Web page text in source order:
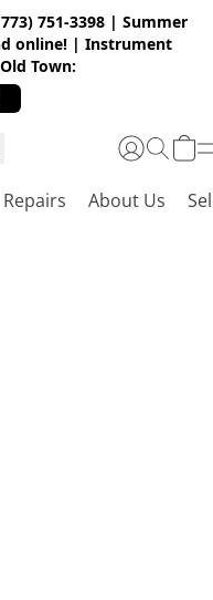
751-3398 | Summer
online! | Instrument
Town:
Repairs About Us